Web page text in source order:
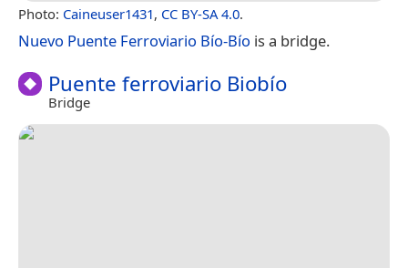
Photo: Caineuser1431, CC BY-SA 4.0.
Nuevo Puente Ferroviario Bío-Bío is a bridge.
Puente ferroviario Biobío
Bridge